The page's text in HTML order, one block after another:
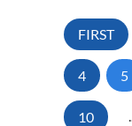
FIRST
4 5
10